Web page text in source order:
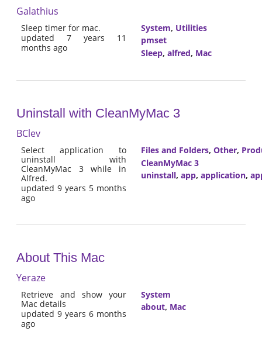
Galathius
Sleep timer for mac.
updated 7 years 11
months ago
System, Utilities
pmset
Sleep, alfred, Mac
Uninstall with CleanMyMac 3
BClev
Select application to
uninstall with
CleanMyMac 3 while in
Alfred.
updated 9 years 5 months
ago
Files and Folders, Other,
CleanMyMac 3
uninstall, app, application,
About This Mac
Yeraze
Retrieve and show your
Mac details
updated 9 years 6 months
ago
System
about, Mac